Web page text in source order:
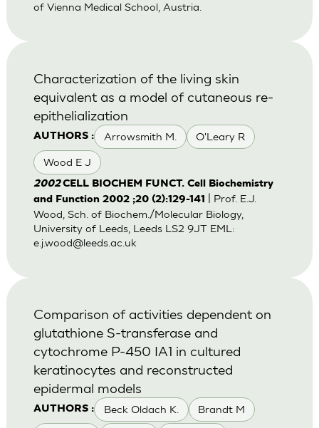
of Vienna Medical School, Austria.
AUTHORS : Arrowsmith M. O'Leary R
Wood E J
Characterization of the living skin
equivalent as a model of cutaneous re-
epithelialization
2002CELL BIOCHEM FUNCT. Cell Biochemistry
and Function 2002 ;20 (2):129-141
| Prof. E.J.
Wood, Sch. of Biochem./Molecular Biology,
University of Leeds, Leeds LS2 9JT EML:
e.j.wood@leeds.ac.uk
AUTHORS : Beck Oldach K. Brandt M
Comparison of activities dependent on
glutathione S-transferase and
cytochrome P-450 IA1 in cultured
keratinocytes and reconstructed
epidermal models